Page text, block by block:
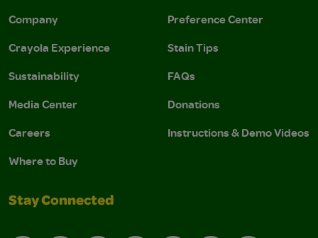
Company
Crayola Experience
Sustainability
Media Center
Careers
Where to Buy
Preference Center
Stain Tips
FAQs
Donations
Instructions & Demo Videos
Stay Connected